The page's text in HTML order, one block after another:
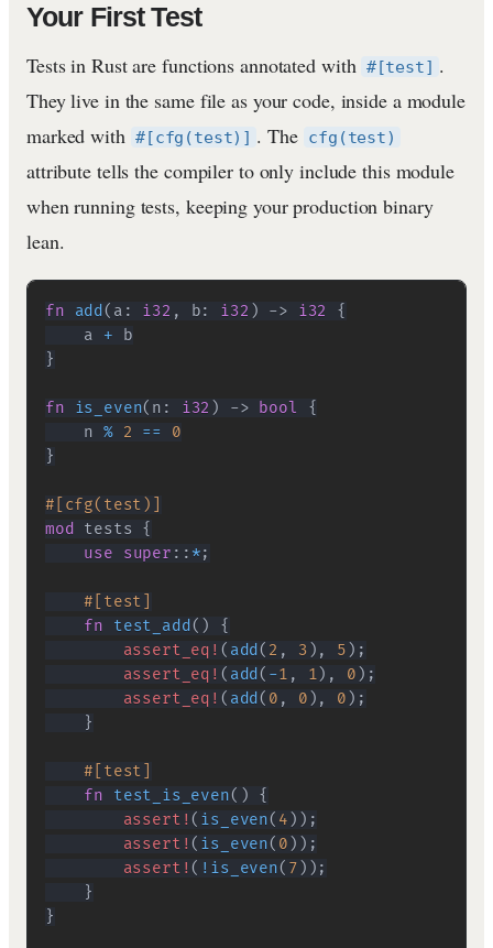
Your First Test
Tests in Rust are functions annotated with #[test] .
They live in the same file as your code, inside a module
marked with #[cfg(test)] . The cfg(test)
attribute tells the compiler to only include this module
when running tests, keeping your production binary
lean.
fn add ( a : i32 , b: i32 ) -> i32
{
    a
+
}
fn is_even( n : i32 ) -> bool
{
    n
% 2 ==
0
}
#[cfg(test)]
mod
tests
{
use
super :: *;
#[test]
fn
test_add ( )
{
assert_eq! ( add ( 2 , 3 ) , 5 ) ;
assert_eq! ( add ( -1 , 1) , 0 ) ;
assert_eq! ( add ( 0 , 0 ) , 0 ) ;
}
#[test]
fn
test_is_even( )
{
assert! ( is_even( 4 ) ) ;
assert! ( is_even( 0 ) ) ;
assert! ( ! is_even( 7 ) ) ;
}
}